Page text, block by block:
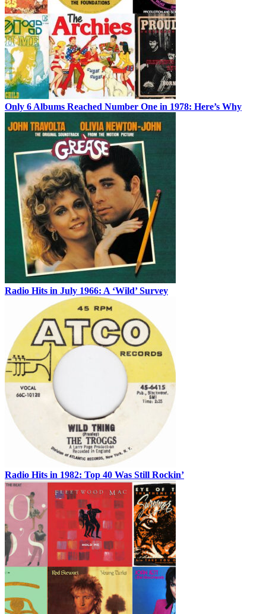
Only 6 Albums Reached Number One in 1978: Here’s Why
Radio Hits in July 1966: A ‘Wild’ Survey
Radio Hits in 1982: Top 40 Was Still Rockin’